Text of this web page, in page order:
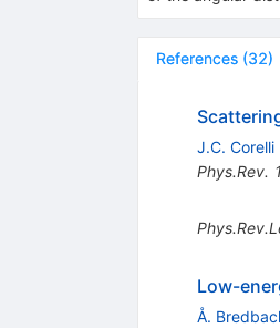
References (32)
J.C. Corelli
Phys.Rev.
Low-
Å.